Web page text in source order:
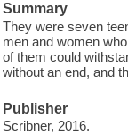
Summary
They were seven
men and women
of them could
without an end, and
Publisher
Scribner, 2016.